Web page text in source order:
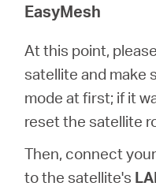
EasyMesh
At this point,
satellite and make
mode at first; if it
reset the satellite
Then, connect
to the satellite's